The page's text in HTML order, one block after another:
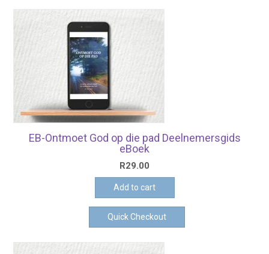
EB-Ontmoet God op die pad Deelnemersgids
eBoek
R29.00
Add to cart
Quick Checkout